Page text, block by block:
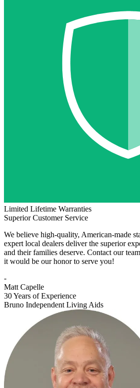
Limited Lifetime Warranties
Superior Customer Service
We believe high-quality, American-made
expert local dealers deliver the superior
and their families deserve. Contact our
it would be our honor to serve you!
-
Matt Capelle
30 Years of Experience
Bruno Independent Living Aids